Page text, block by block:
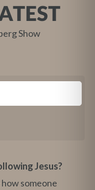
Show
Jesus?
someone